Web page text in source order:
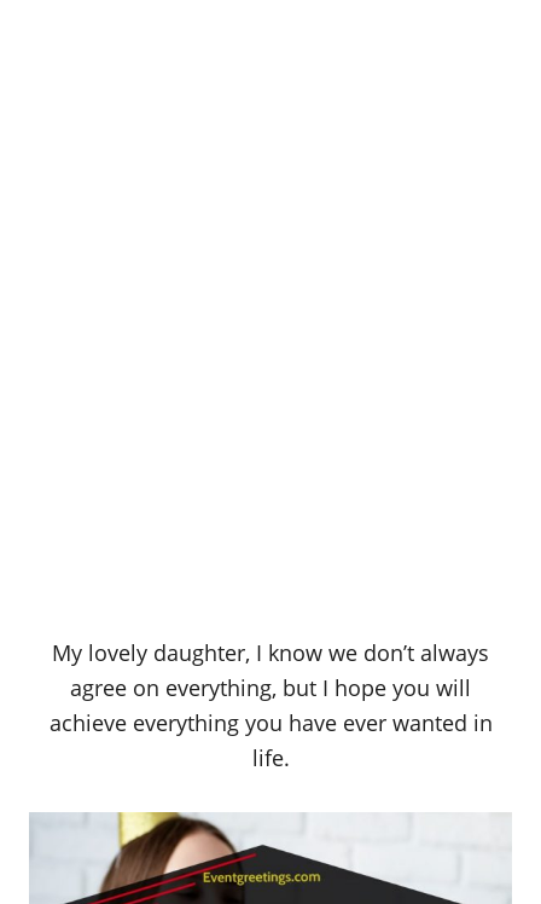
My lovely daughter, I know we don’t always
agree on everything, but I hope you will
achieve everything you have ever wanted in
life.